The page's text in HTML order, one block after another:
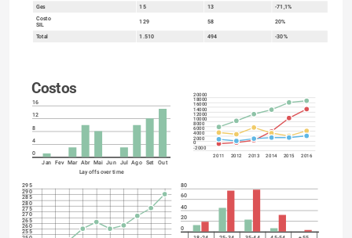
Ges 15 13 -71,1%
Costo
SIL
129 58 20%
Total 1.510 494 -30%
Costos
-2000
0
2000
4000
6000
8000
10000
12000
14000
16000
18000
20000
2011 2012 2013 2014 2015 2016
16
12
8
4
0
Jan
Fev Mar Abr Mai Jun Jul Ago Set
Out
Lay offs over time
255
260
265
270
275
280
285
290
295 80
60
40
20
0